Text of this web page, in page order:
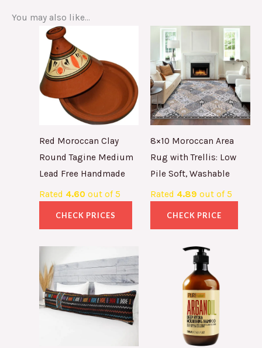
You may also like…
Red Moroccan Clay
Round Tagine Medium
Lead Free Handmade
Rated 4.60 out of 5
CHECK PRICES
8×10 Moroccan Area
Rug with Trellis: Low
Pile Soft, Washable
Rated 4.89 out of 5
CHECK PRICE